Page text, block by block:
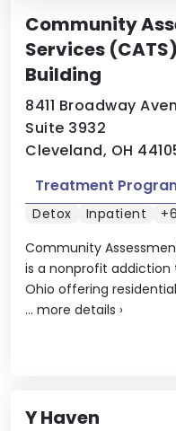
Community
Services
Building
8411 Broadway
Suite 3932
Cleveland, OH
Community
is a nonprofit
Ohio offering
... more details ›
Treatment
Detox Inpatient +6
Y Haven